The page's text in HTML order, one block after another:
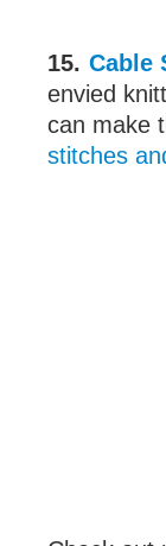
15. Cable
envied
can make
stitches